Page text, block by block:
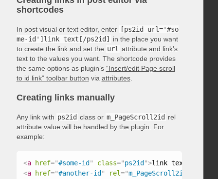
shortcodes
In post visual or text editor, enter
[ps2id url='#so
me-id']link text[/ps2id]
in the place you want
to create the link and set the url attribute and link’s
text to the values you want. The shortcode provides
the same options as plugin’s “Insert/edit Page scroll
to id link” toolbar button via attributes.
Creating links manually
Any link with ps2id class or m_PageScroll2id rel
attribute value will be handled by the plugin. For
example:
<a href="#some-id " class="ps2id ">link text
<a href="#another-id " rel="m_PageScroll2id